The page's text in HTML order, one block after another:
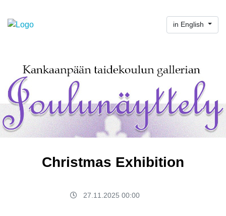
in English
Christmas Exhibition
27.11.2025 00:00